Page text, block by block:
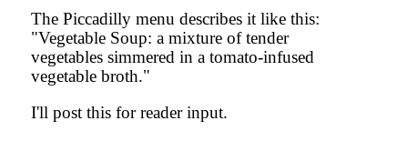
The Piccadilly menu describes it like this:
"Vegetable Soup: a mixture of tender
vegetables simmered in a tomato-infused
vegetable broth."
I'll post this for reader input.